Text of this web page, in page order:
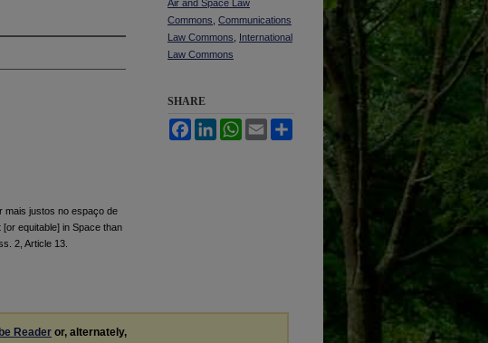
mais justos no espaço de
equitable] in Space than
2, Article 13.
Air and Space Law
Commons Communications
Law Commons
International
Law Commons
SHARE
FacebookLinkedInWhatsApp
Email
Reader or, alternately,